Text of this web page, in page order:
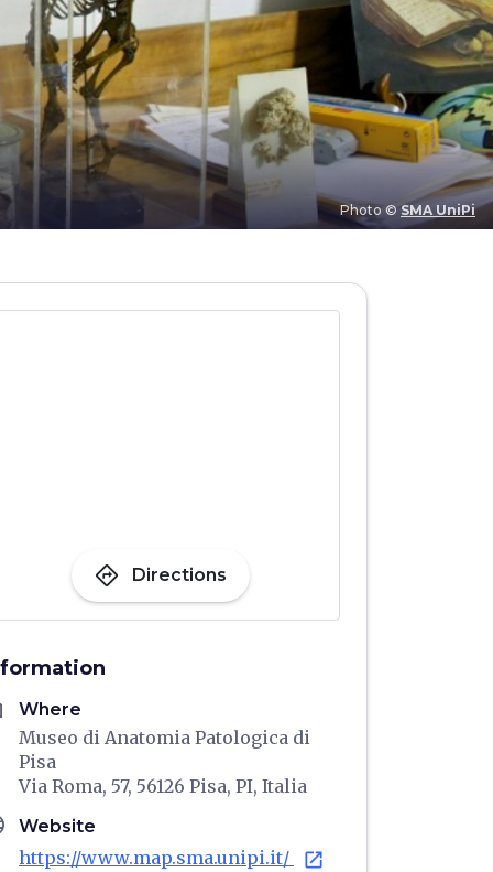
Photo © SMA UniPi
directions Directions
Where
Museo di Anatomia Patologica di
Pisa
Via Roma, 57, 56126 Pisa, PI, Italia
Website
https://www.map.sma.unipi.it/ open_in_new